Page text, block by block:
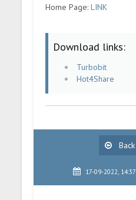
Home Page:LINK
Download links:
Turbobit
Hot4Share
Back
17-09-2022, 14:37